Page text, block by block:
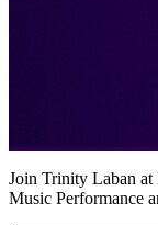
Join Trinity Laban at
Music Performance